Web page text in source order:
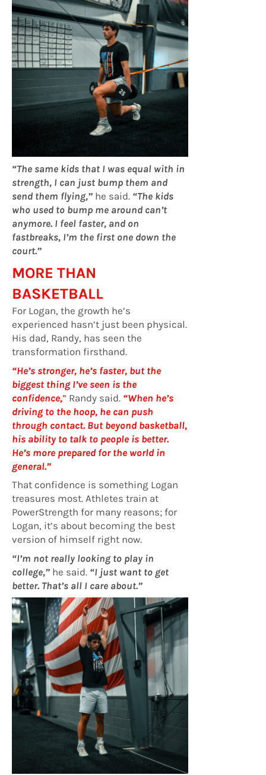
“The same kids that I was equal with in
strength, I can just bump them and
send them flying,” he said. “The kids
who used to bump me around can’t
anymore. I feel faster, and on
fastbreaks, I’m the first one down the
court.”
MORE THAN
BASKETBALL
For Logan, the growth he’s
experienced hasn’t just been physical.
His dad, Randy, has seen the
transformation firsthand.
“He’s stronger, he’s faster, but the
biggest thing I’ve seen is the
confidence,” Randy said. “When he’s
driving to the hoop, he can push
through contact. But beyond basketball,
his ability to talk to people is better.
He’s more prepared for the world in
general.”
That confidence is something Logan
treasures most. Athletes train at
PowerStrength for many reasons; for
Logan, it’s about becoming the best
version of himself right now.
“I’m not really looking to play in
college,” he said. “I just want to get
better. That’s all I care about.”